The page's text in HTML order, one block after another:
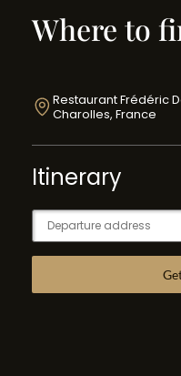
Where to
Restaurant Frédéric
Charolles, France
Itinerary